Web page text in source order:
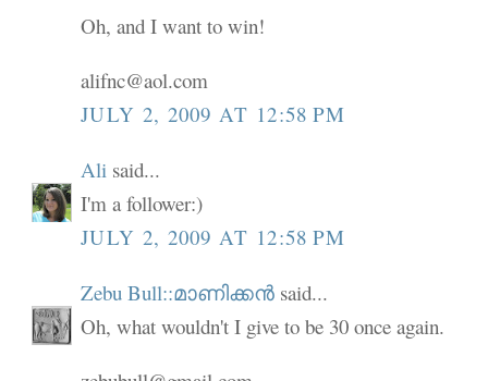
Oh, and I want to win!
alifnc@aol.com
JULY 2, 2009 AT 12:58 PM
Ali said...
I'm a follower:)
JULY 2, 2009 AT 12:58 PM
Zebu Bull::മാണിക്കൻ said...
Oh, what wouldn't I give to be 30 once again.